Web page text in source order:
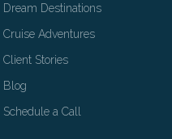
Dream Destinations
Cruise Adventures
Client Stories
Blog
Schedule a Call